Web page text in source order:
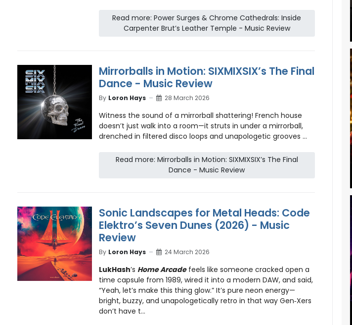
Read more: Power Surges & Chrome Cathedrals: Inside
Carpenter Brut’s Leather Temple - Music Review
Mirrorballs in Motion: SIXMIXSIX’s The Final
Dance - Music Review
By Loron Hays 28 March 2026
Witness the sound of a mirrorball shattering! French house
doesn’t just walk into a room—it struts in under a mirrorball,
drenched in filtered disco loops and unapologetic grooves ...
Read more: Mirrorballs in Motion: SIXMIXSIX’s The Final
Dance - Music Review
Sonic Landscapes for Metal Heads: Code
Elektro’s Seven Dunes (2026) - Music
Review
By Loron Hays 24 March 2026
LukHash’s Home Arcadefeels like someone cracked open a
time capsule from 1989, wired it into a modern DAW, and said,
“Yeah, let’s make this thing glow.” It’s pure neon energy—
bright, buzzy, and unapologetically retro in that way Gen‑Xers
don’t have t...